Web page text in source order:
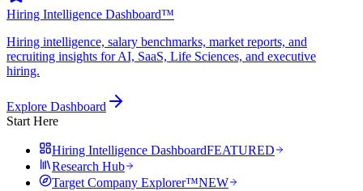
Hiring Intelligence Dashboard™
Hiring intelligence, salary benchmarks, market reports, and
recruiting insights for AI, SaaS, Life Sciences, and executive
hiring.
Explore Dashboard
Start Here
Hiring Intelligence DashboardFEATURED
Research Hub
Target Company Explorer™NEW